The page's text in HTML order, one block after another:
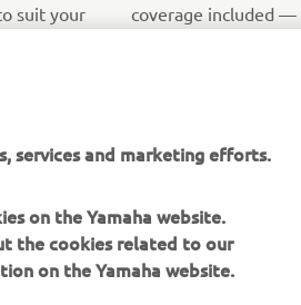
suit your
coverage included
NEWSLETTER
services and marketing efforts.
on the Yamaha website.
the cookies related to our
on the Yamaha website.